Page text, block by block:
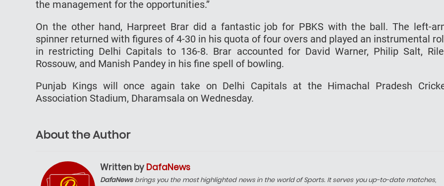
the management for the opportunities.”
On the other hand, Harpreet Brar did a fantastic job for PBKS with the ball. The left-
spinner returned with figures of 4-30 in his quota of four overs and played an instrumental
in restricting Delhi Capitals to 136-8. Brar accounted for David Warner, Philip Salt,
Rossouw, and Manish Pandey in his fine spell of bowling.
Punjab Kings will once again take on Delhi Capitals at the Himachal Pradesh
Association Stadium, Dharamsala on Wednesday.
About the Author
Written by DafaNews
DafaNewsbrings you the most highlighted news in the world of Sports. It serves you up-to-date matches,